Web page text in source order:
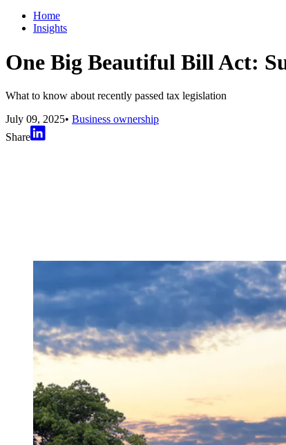
Home
Insights
One Big Beautiful Bill Act:
What to know about recently passed tax legislation
July 09, 2025• Business ownership
Share